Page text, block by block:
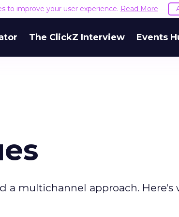
to improve your user experience. Read More
The ClickZ Interview Events
a multichannel approach. Here's